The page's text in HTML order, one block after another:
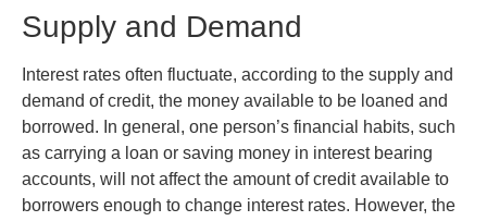
Supply and Demand
Interest rates often fluctuate, according to the supply and
demand of credit, the money available to be loaned and
borrowed. In general, one person’s financial habits, such
as carrying a loan or saving money in interest bearing
accounts, will not affect the amount of credit available to
borrowers enough to change interest rates. However, the